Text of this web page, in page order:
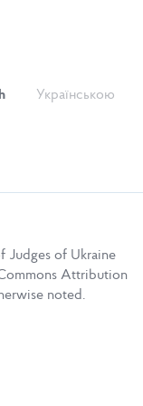
Українською
Judges of Ukraine
Attribution
noted.